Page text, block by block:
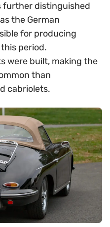
further distinguished
the German
for producing
period.
were built, making the
than
cabriolets.